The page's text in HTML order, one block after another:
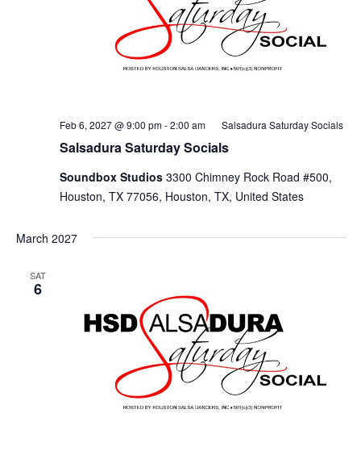
Salsadura Saturday Socials
Feb 6, 2027 @ 9:00 pm-2:00 am Salsadura Saturday Socials
Soundbox Studios 3300 Chimney Rock Road #500,
Houston, TX 77056, Houston, TX, United States
March 2027
SAT
6